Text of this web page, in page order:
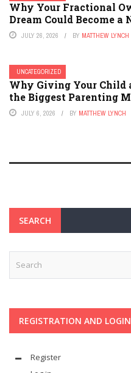
Why Your Fractional
Dream Could Become a
JULY 26, 2026 BY MATTHEW LYNCH
UNCATEGORIZED
Why Giving Your Child
the Biggest Parenting
JULY 6, 2026 BY MATTHEW LYNCH
SEARCH
REGISTRATION AND LOGIN
Register